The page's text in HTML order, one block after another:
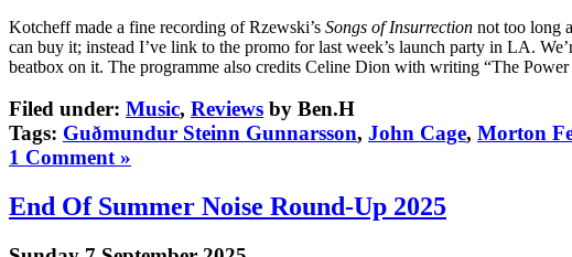
Kotcheff made a fine recording of Rzewski’s Songs of Insurrection not too long
can buy it; instead I’ve link to the promo for last week’s launch party in LA.
beatbox on it. The programme also credits Celine Dion with writing “The
Filed under: Music, Reviews by Ben.H
Tags: Guðmundur Steinn Gunnarsson, John Cage, Morton
1 Comment »
End Of Summer Noise Round-Up 2025